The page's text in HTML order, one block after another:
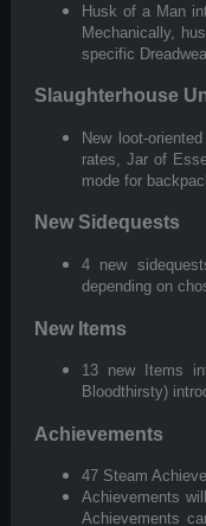
Husk of a Man
Mechanically,
specific
Slaughterhouse
New loot-
rates, Jar of
mode for
New Sidequests
4 new
depending on
New Items
13 new Items
Bloodthirsty)
Achievements
47 Steam
Achievements
Achievements